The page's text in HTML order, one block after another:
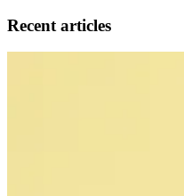
Recent articles